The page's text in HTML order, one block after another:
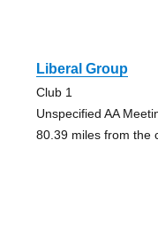
Liberal Group
Club 1
Unspecified AA
80.39 miles from the